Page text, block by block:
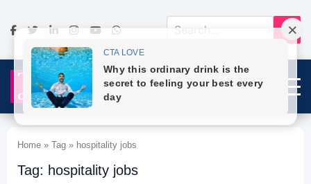
Home » Tag » hospitality jobs
Tag: hospitality jobs